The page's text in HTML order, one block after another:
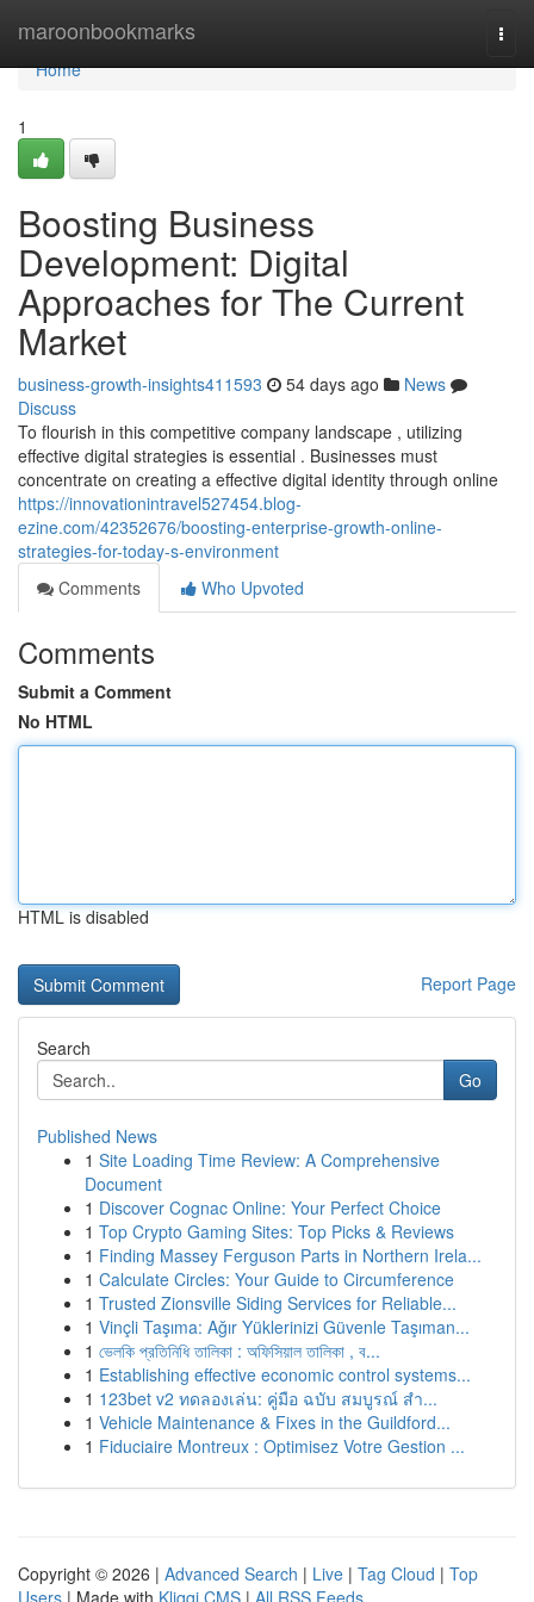
maroonbookmarks
Home
Home
1
Boosting Business
Development: Digital
Approaches for The Current
Market
business-growth-insights411593 54 days ago
News
Discuss
To flourish in this competitive company landscape , utilizing
effective digital strategies is essential . Businesses must
concentrate on creating a effective digital identity through online
https://innovationintravel527454.blog-
ezine.com/42352676/boosting-enterprise-growth-online-
strategies-for-today-s-environment
Comments
Who Upvoted
Comments
Submit a Comment
No HTML
HTML is disabled
Report Page
Search
Go
Published News
1 Site Loading Time Review: A Comprehensive
Document
1 Discover Cognac Online: Your Perfect Choice
1 Top Crypto Gaming Sites: Top Picks & Reviews
1 Finding Massey Ferguson Parts in Northern Irela...
1 Calculate Circles: Your Guide to Circumference
1 Trusted Zionsville Siding Services for Reliable...
1 Vinçli Taşıma: Ağır Yüklerinizi Güvenle Taşıman...
1 ভেলকি প্রতিনিধি তালিকা : অফিসিয়াল তালিকা , ব...
1 Establishing effective economic control systems...
1 123bet v2 ทดลองเล่น: คู่มือ ฉบับ สมบูรณ์ สำ...
1 Vehicle Maintenance & Fixes in the Guildford...
1 Fiduciaire Montreux : Optimisez Votre Gestion ...
Copyright © 2026 | Advanced Search | Live | Tag Cloud | Top
Users | Made with Kliqqi CMS | All RSS Feeds